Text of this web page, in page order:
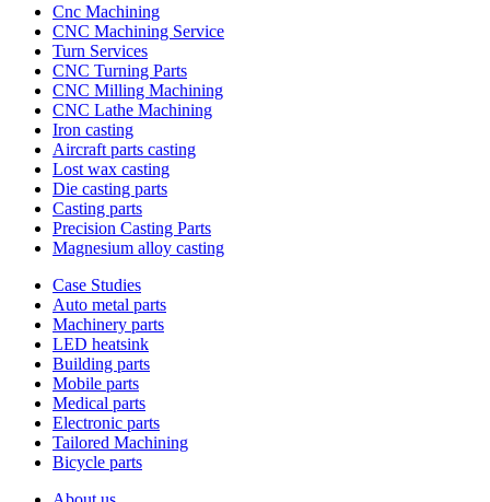
Cnc Machining
CNC Machining Service
Turn Services
CNC Turning Parts
CNC Milling Machining
CNC Lathe Machining
Iron casting
Aircraft parts casting
Lost wax casting
Die casting parts
Casting parts
Precision Casting Parts
Magnesium alloy casting
Case Studies
Auto metal parts
Machinery parts
LED heatsink
Building parts
Mobile parts
Medical parts
Electronic parts
Tailored Machining
Bicycle parts